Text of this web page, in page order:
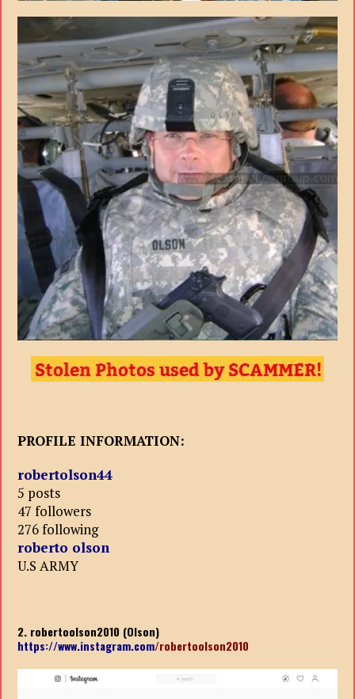
PROFILE INFORMATION:
robertolson44
5 posts
47 followers
276 following
roberto olson
U.S ARMY
2. robertoolson2010 (Olson)
https://www.instagram.com/robertoolson2010